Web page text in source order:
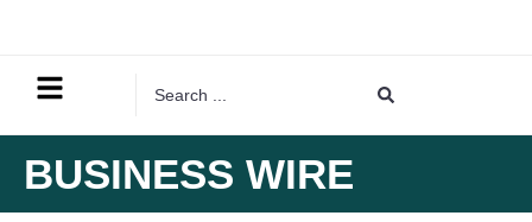
BUSINESS WIRE